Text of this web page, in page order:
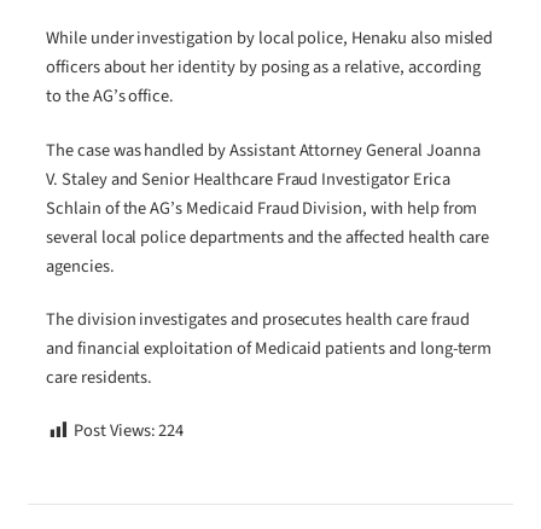
While under investigation by local police, Henaku also misled
officers about her identity by posing as a relative, according
to the AG’s office.
The case was handled by Assistant Attorney General Joanna
V. Staley and Senior Healthcare Fraud Investigator Erica
Schlain of the AG’s Medicaid Fraud Division, with help from
several local police departments and the affected health care
agencies.
The division investigates and prosecutes health care fraud
and financial exploitation of Medicaid patients and long-term
care residents.
Post Views:224